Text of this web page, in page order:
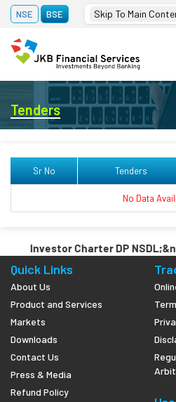
NSE BSE
2026 Adani Ports1,686.00 (-0.53
Skip To Main
Tenders
Sr No Tenders
No Data
Investor Charter DP
Quick Links
About Us
Product and Services
Markets
Downloads
Contact Us
Press & Media
Refund Policy